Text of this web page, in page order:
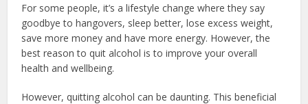
For some people, it’s a lifestyle change where they say
goodbye to hangovers, sleep better, lose excess weight,
save more money and have more energy. However, the
best reason to quit alcohol is to improve your overall
health and wellbeing.
However, quitting alcohol can be daunting. This beneficial